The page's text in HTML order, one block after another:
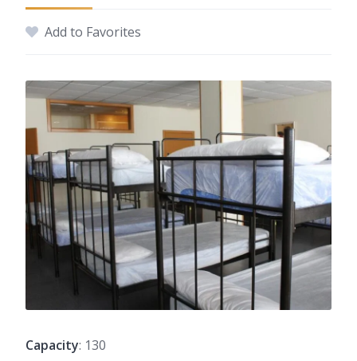
Add to Favorites
Capacity: 130